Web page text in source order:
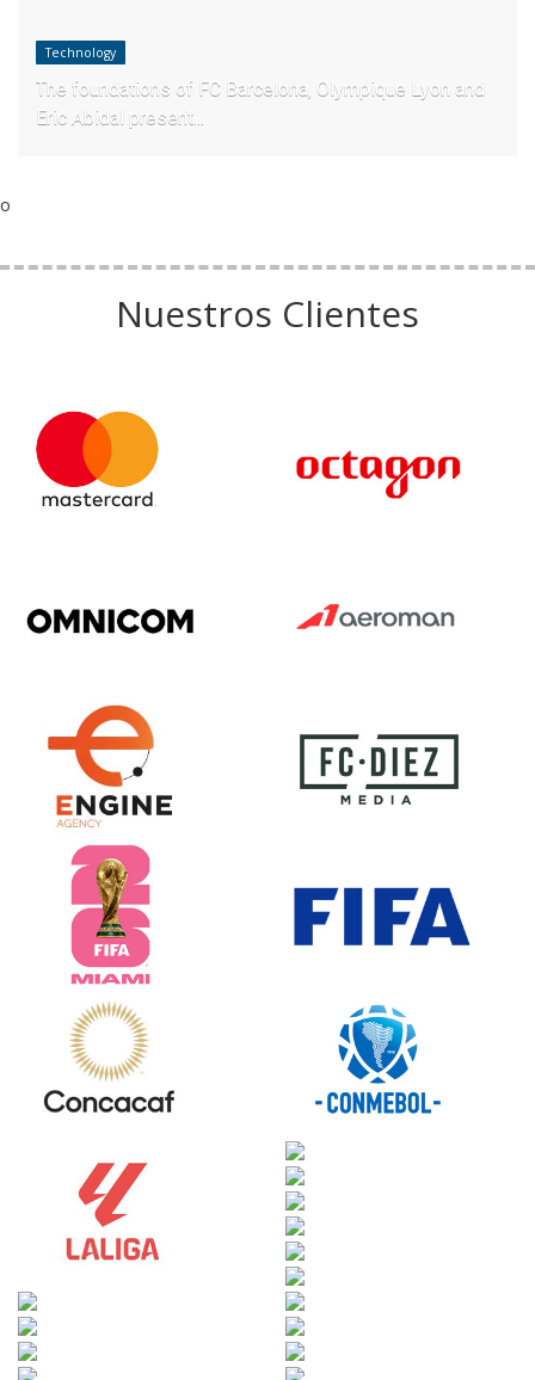
Technology
The foundations of FC Barcelona, Olympique Lyon and
Eric Abidal present...
o
Nuestros Clientes